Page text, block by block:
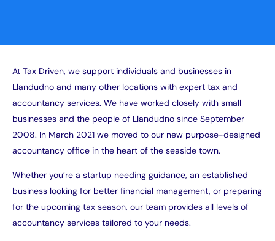
At Tax Driven, we support individuals and businesses in
Llandudno and many other locations with expert tax and
accountancy services. We have worked closely with small
businesses and the people of Llandudno since September
2008. In March 2021 we moved to our new purpose-designed
accountancy office in the heart of the seaside town.
Whether you’re a startup needing guidance, an established
business looking for better financial management, or preparing
for the upcoming tax season, our team provides all levels of
accountancy services tailored to your needs.